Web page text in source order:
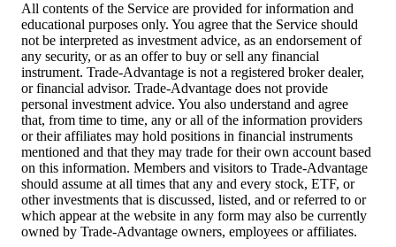
All contents of the Service are provided for information and
educational purposes only. You agree that the Service should
not be interpreted as investment advice, as an endorsement of
any security, or as an offer to buy or sell any financial
instrument. Trade-Advantage is not a registered broker dealer,
or financial advisor. Trade-Advantage does not provide
personal investment advice. You also understand and agree
that, from time to time, any or all of the information providers
or their affiliates may hold positions in financial instruments
mentioned and that they may trade for their own account based
on this information. Members and visitors to Trade-Advantage
should assume at all times that any and every stock, ETF, or
other investments that is discussed, listed, and or referred to or
which appear at the website in any form may also be currently
owned by Trade-Advantage owners, employees or affiliates.